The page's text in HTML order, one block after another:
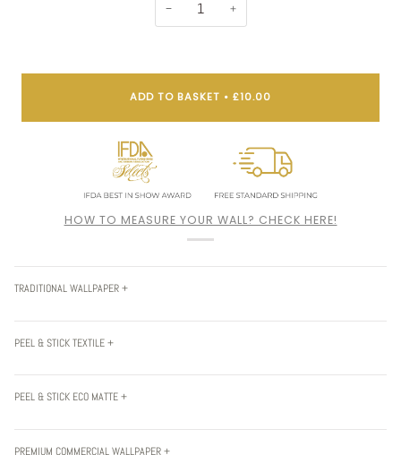
− +
ADD TO BASKET • £10.00
HOW TO MEASURE YOUR WALL? CHECK HERE!
TRADITIONAL WALLPAPER +
PEEL & STICK TEXTILE +
PEEL & STICK ECO MATTE +
PREMIUM COMMERCIAL WALLPAPER +